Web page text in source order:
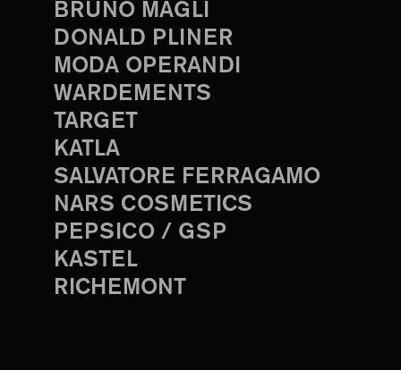
BRUNO MAGLI
DONALD PLINER
MODA OPERANDI
WARDEMENTS
TARGET
KATLA
SALVATORE FERRAGAMO
NARS COSMETICS
PEPSICO / GSP
KASTEL
RICHEMONT